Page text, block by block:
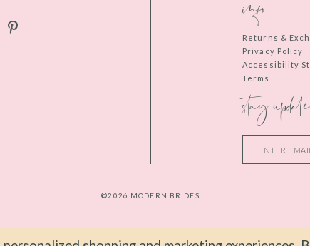
Returns &
Privacy Policy
Accessibility
Terms
stay
©2026 MODERN BRIDES